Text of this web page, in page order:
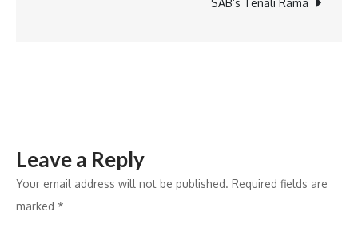
SAB’s Tenali Rama
Leave a Reply
Your email address will not be published. Required fields are
marked *